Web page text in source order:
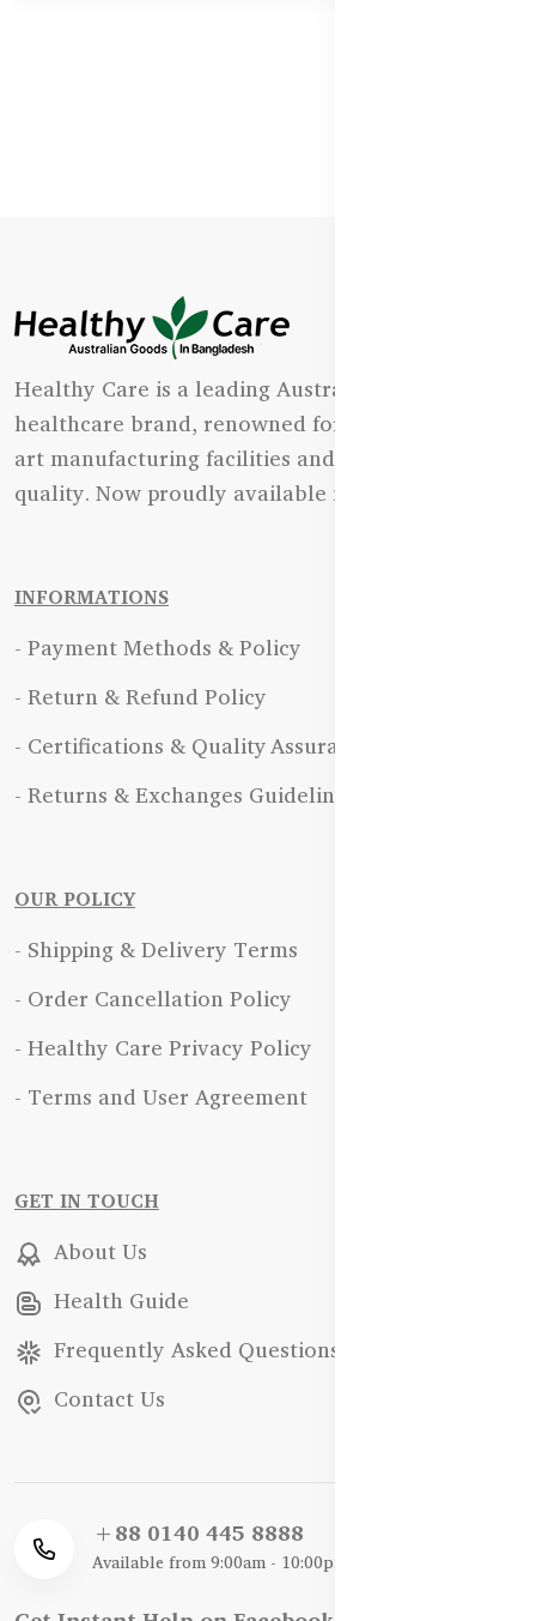
Healthy Care is a leading Australian natural
healthcare brand, renowned for its state-of-the-
art manufacturing facilities and uncompromising
quality. Now proudly available in Bangladesh.
INFORMATIONS
- Payment Methods & Policy
- Return & Refund Policy
- Certifications & Quality Assurance
- Returns & Exchanges Guidelines
OUR POLICY
- Shipping & Delivery Terms
- Order Cancellation Policy
- Healthy Care Privacy Policy
- Terms and User Agreement
GET IN TOUCH
About Us
Health Guide
Frequently Asked Questions
Contact Us
+88 0140 445 8888
Available from 9:00am - 10:00pm